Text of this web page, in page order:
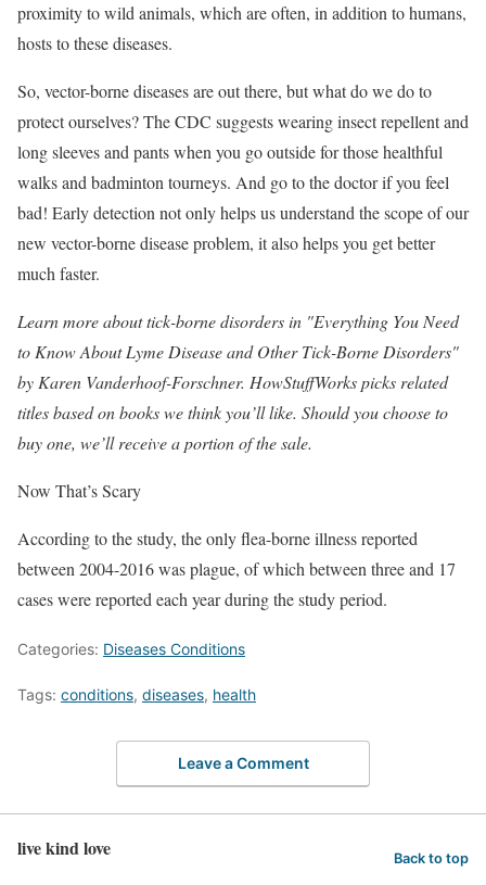
proximity to wild animals, which are often, in addition to humans,
hosts to these diseases.
So, vector-borne diseases are out there, but what do we do to
protect ourselves? The CDC suggests wearing insect repellent and
long sleeves and pants when you go outside for those healthful
walks and badminton tourneys. And go to the doctor if you feel
bad! Early detection not only helps us understand the scope of our
new vector-borne disease problem, it also helps you get better
much faster.
Learn more about tick-borne disorders in "Everything You Need
to Know About Lyme Disease and Other Tick-Borne Disorders"
by Karen Vanderhoof-Forschner. HowStuffWorks picks related
titles based on books we think you’ll like. Should you choose to
buy one, we’ll receive a portion of the sale.
Now That’s Scary
According to the study, the only flea-borne illness reported
between 2004-2016 was plague, of which between three and 17
cases were reported each year during the study period.
Categories: Diseases Conditions
Tags: conditions, diseases, health
Leave a Comment
live kind love Back to top